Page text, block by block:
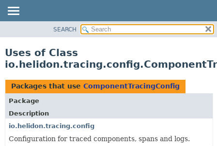
PACKAGE
USE
TREE
DEPRECATED
INDEX
HELP
SEARCH
Uses of Class
Packages that use ComponentTracingConfig
Package
Description
io.helidon.tracing.config
Configuration for traced components, spans and logs.